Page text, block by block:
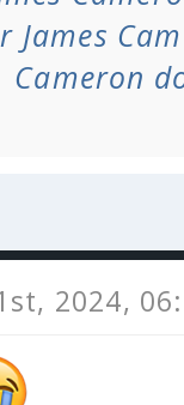
James
Cameron
2024,